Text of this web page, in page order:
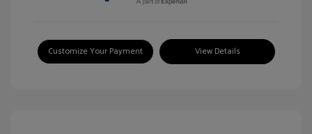
Customize Your Payment View Details